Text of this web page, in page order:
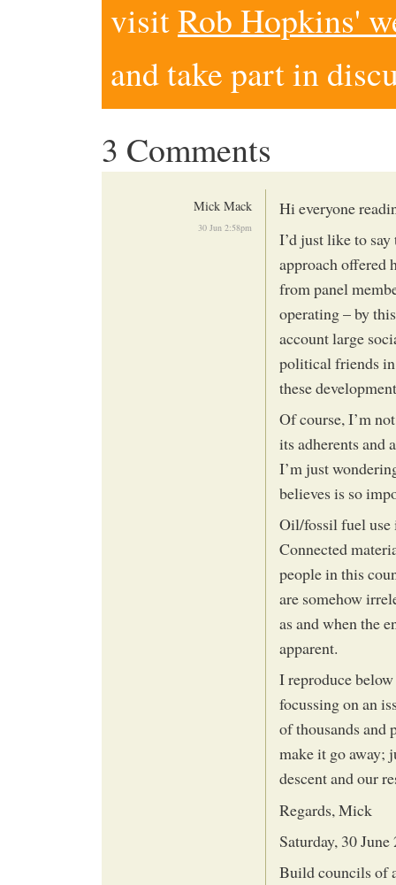
visitRob Hopkins'
and take part in
3 Comments
Mick Mack
30 Jun 2:58pm
Hi everyone
I’d just like to
approach offered
from panel
operating – by
account large
political friends
these
Of course, I’m
its adherents and
I’m just
believes is so
Oil/fossil fuel use
Connected
people in this
are somehow
as and when the
apparent.
I reproduce
focussing on an
of thousands and
make it go away;
descent and our
Regards, Mick
Saturday, 30 June
Build councils of